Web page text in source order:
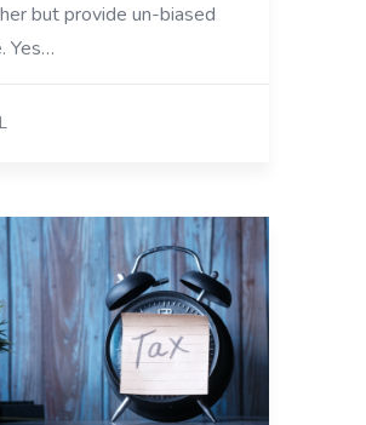
but provide un-biased
Yes…